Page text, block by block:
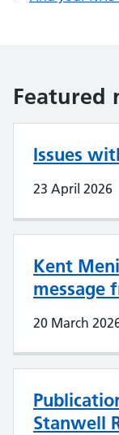
Featured
Issues
23 April 2026
Kent
message
20 March
Stanwell